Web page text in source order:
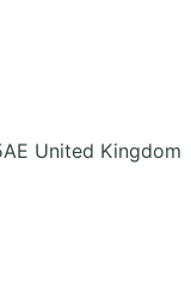
United Kingdom